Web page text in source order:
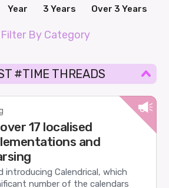
Year 3 Years Over 3 Years
Filter By Category
#TIME THREADS
17 localised
and
introducing Calendrical, which
number of the calendars